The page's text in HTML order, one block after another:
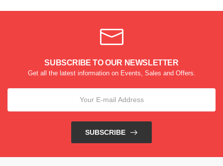
SUBSCRIBE TO OUR NEWSLETTER
Get all the latest information on Events, Sales and Offers.
SUBSCRIBE